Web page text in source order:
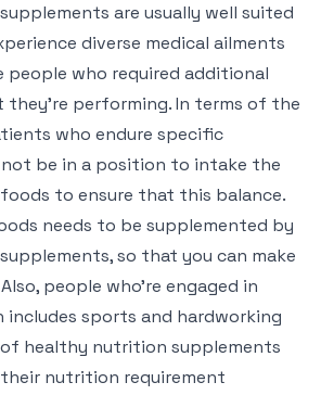
are usually well suited
diverse medical ailments
who required additional
performing. In terms of the
who endure specific
be in a position to intake the
to ensure that this balance.
needs to be supplemented by
so that you can make
people who’re engaged in
sports and hardworking
of healthy nutrition supplements
nutrition requirement